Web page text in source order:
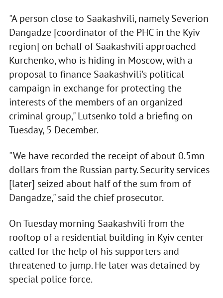
"A person close to Saakashvili, namely Severion
Dangadze [coordinator of the PHC in the Kyiv
region] on behalf of Saakashvili approached
Kurchenko, who is hiding in Moscow, with a
proposal to finance Saakashvili's political
campaign in exchange for protecting the
interests of the members of an organized
criminal group," Lutsenko told a briefing on
Tuesday, 5 December.
"We have recorded the receipt of about 0.5mn
dollars from the Russian party. Security services
[later] seized about half of the sum from of
Dangadze," said the chief prosecutor.
On Tuesday morning Saakashvili from the
rooftop of a residential building in Kyiv center
called for the help of his supporters and
threatened to jump. He later was detained by
special police force.